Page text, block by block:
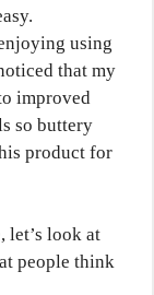
using
that my
improved
so buttery
product for
let’s look at
people think